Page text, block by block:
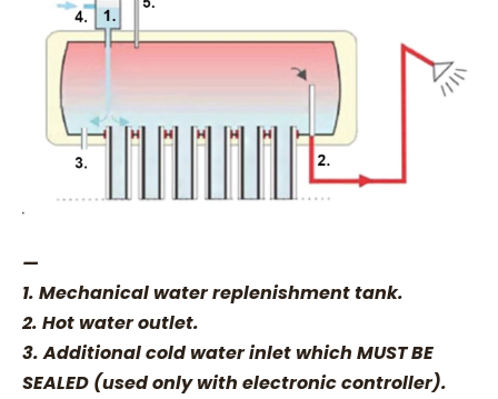
—
1. Mechanical water replenishment tank.
2. Hot water outlet.
3. Additional cold water inlet which MUST BE
SEALED (used only with electronic controller).